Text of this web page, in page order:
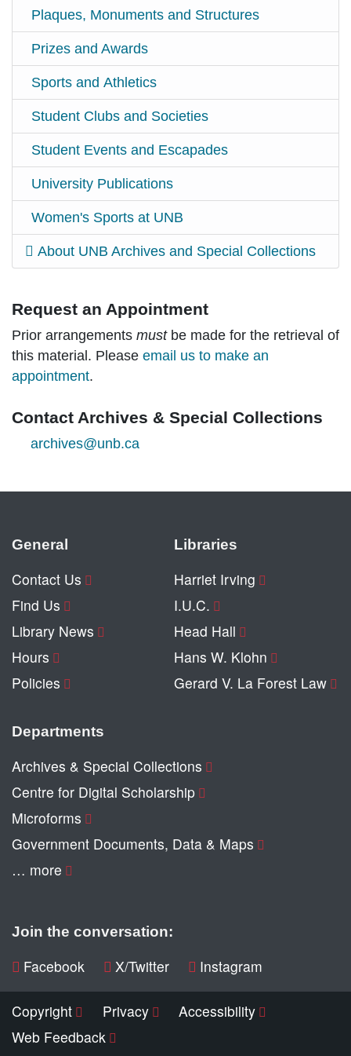
Plaques, Monuments and Structures
Prizes and Awards
Sports and Athletics
Student Clubs and Societies
Student Events and Escapades
University Publications
Women's Sports at UNB
About UNB Archives and Special Collections
Request an Appointment
Prior arrangements mustbe made for the retrieval of
this material. Please email us to make an
appointment.
Contact Archives & Special Collections
archives@unb.ca
General
Contact Us
Find Us
Library News
Hours
Policies
Libraries
Harriet Irving
I.U.C.
Head Hall
Hans W. Klohn
Gerard V. La Forest Law
Departments
Archives & Special Collections
Centre for Digital Scholarship
Microforms
Government Documents, Data & Maps
… more
Join the conversation:
Facebook X/Twitter Instagram
Copyright Privacy
Accessibility
Web Feedback